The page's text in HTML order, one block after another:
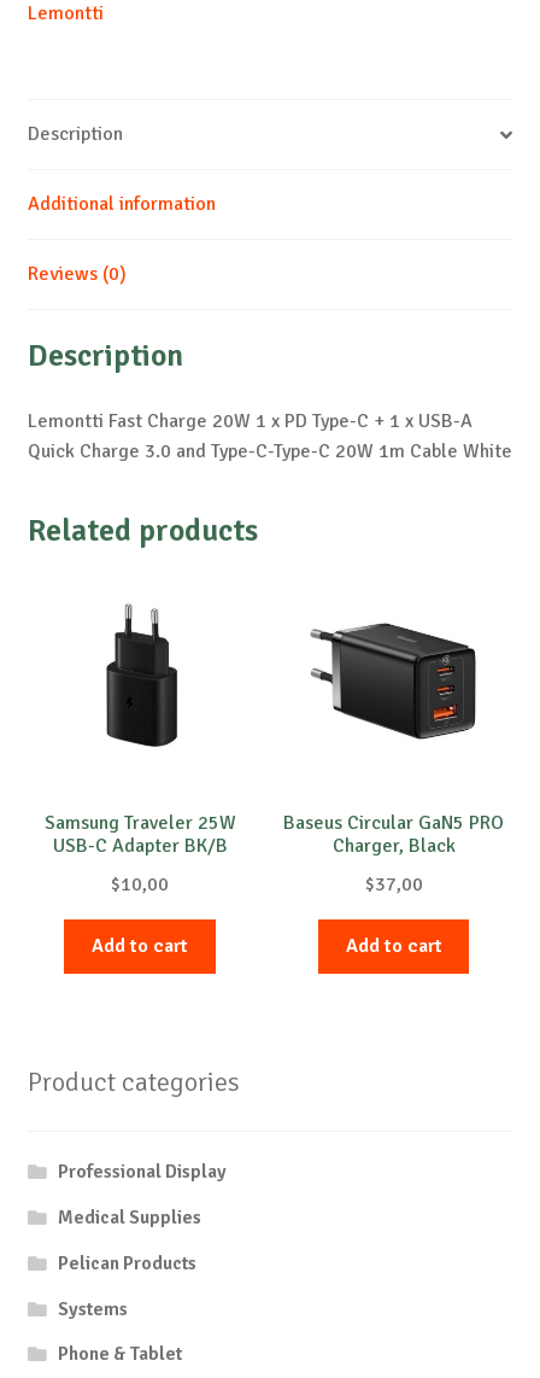
Lemontti
Description
Additional information
Reviews (0)
Description
Lemontti Fast Charge 20W 1 x PD Type-C + 1 x USB-A
Quick Charge 3.0 and Type-C-Type-C 20W 1m Cable White
Related products
Samsung Traveler 25W
USB-C Adapter BK/B
$10,00
Add to cart
Baseus Circular GaN5 PRO
Charger, Black
$37,00
Add to cart
Product categories
Professional Display
Medical Supplies
Pelican Products
Systems
Phone & Tablet